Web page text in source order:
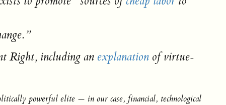
.”
Right, including an explanation of virtue-
powerful elite — in our case, financial, technological